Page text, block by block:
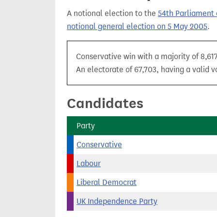
A notional election to the 54th Parliament
notional general election on 5 May 2005.
Conservative win with a majority of
An electorate of 67,703, having a valid
Candidates
Party
Conservative
Labour
Liberal Democrat
UK Independence Party